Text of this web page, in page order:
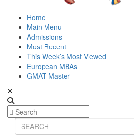
Home
Main Menu
Admissions
Most Recent
This Week’s Most Viewed
European MBAs
GMAT Master